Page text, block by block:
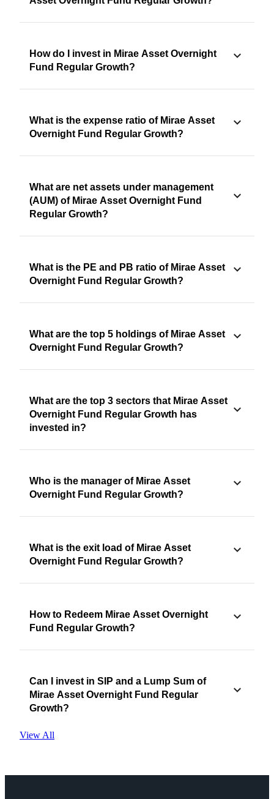
How do I invest in Mirae Asset Overnight
Fund Regular Growth?
What is the expense ratio of Mirae Asset
Overnight Fund Regular Growth?
What are net assets under management
(AUM) of Mirae Asset Overnight Fund
Regular Growth?
What is the PE and PB ratio of Mirae Asset
Overnight Fund Regular Growth?
What are the top 5 holdings of Mirae Asset
Overnight Fund Regular Growth?
What are the top 3 sectors that Mirae Asset
Overnight Fund Regular Growth has
invested in?
Who is the manager of Mirae Asset
Overnight Fund Regular Growth?
What is the exit load of Mirae Asset
Overnight Fund Regular Growth?
How to Redeem Mirae Asset Overnight
Fund Regular Growth?
Can I invest in SIP and a Lump Sum of
Mirae Asset Overnight Fund Regular
Growth?
View All